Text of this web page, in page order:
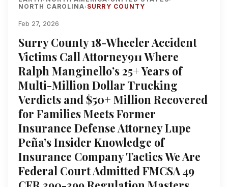
NORTH CAROLINA› SURRY COUNTY
Feb 27, 2026
Surry County 18-Wheeler Accident
Victims Call Attorney911 Where
Ralph Manginello’s 25+ Years of
Multi-Million Dollar Trucking
Verdicts and $50+ Million Recovered
for Families Meets Former
Insurance Defense Attorney Lupe
Peña’s Insider Knowledge of
Insurance Company Tactics We Are
Federal Court Admitted FMCSA 49